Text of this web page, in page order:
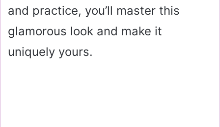
and practice, you’ll master this
glamorous look and make it
uniquely yours.